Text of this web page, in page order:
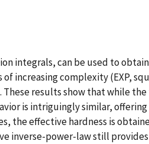
integrals, can be used to
increasing complexity (EXP,
results show that while
is intriguingly similar, offering
the effective hardness is
inverse-power-law still